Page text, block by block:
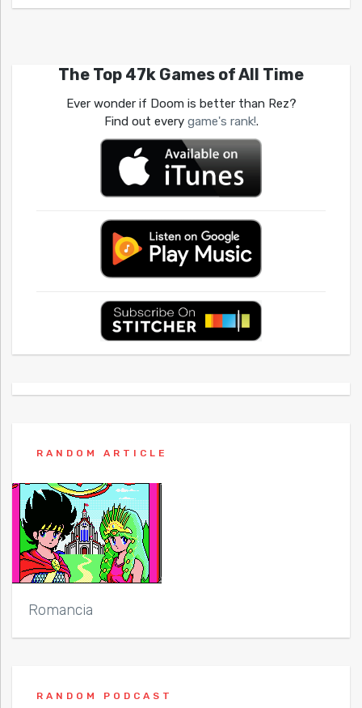
The Top 47k Games of All Time
Ever wonder if Doom is better than Rez?
Find out every game's rank!.
RANDOM ARTICLE
Romancia
RANDOM PODCAST